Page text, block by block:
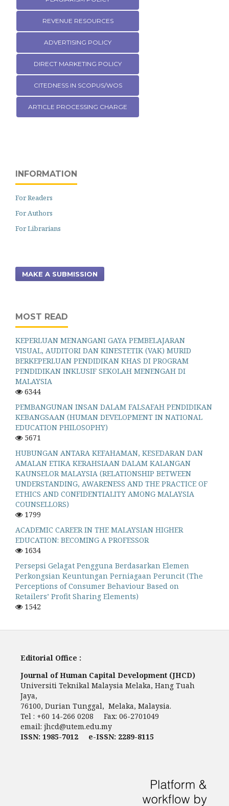
REVENUE RESOURCES
ADVERTISING POLICY
DIRECT MARKETING POLICY
CITEDNESS IN SCOPUS/WOS
ARTICLE PROCESSING CHARGE
INFORMATION
For Readers
For Authors
For Librarians
MAKE A SUBMISSION
MOST READ
KEPERLUAN MENANGANI GAYA PEMBELAJARAN
VISUAL, AUDITORI DAN KINESTETIK (VAK) MURID
BERKEPERLUAN PENDIDIKAN KHAS DI PROGRAM
PENDIDIKAN INKLUSIF SEKOLAH MENENGAH DI
MALAYSIA
6344
PEMBANGUNAN INSAN DALAM FALSAFAH PENDIDIKAN
KEBANGSAAN (HUMAN DEVELOPMENT IN NATIONAL
EDUCATION PHILOSOPHY)
5671
HUBUNGAN ANTARA KEFAHAMAN, KESEDARAN DAN
AMALAN ETIKA KERAHSIAAN DALAM KALANGAN
KAUNSELOR MALAYSIA (RELATIONSHIP BETWEEN
UNDERSTANDING, AWARENESS AND THE PRACTICE OF
ETHICS AND CONFIDENTIALITY AMONG MALAYSIA
COUNSELLORS)
1799
ACADEMIC CAREER IN THE MALAYSIAN HIGHER
EDUCATION: BECOMING A PROFESSOR
1634
Persepsi Gelagat Pengguna Berdasarkan Elemen
Perkongsian Keuntungan Perniagaan Peruncit (The
Perceptions of Consumer Behaviour Based on
Retailers’ Profit Sharing Elements)
1542
Editorial Office :
Journal of Human Capital Development (JHCD)
Universiti Teknikal Malaysia Melaka, Hang Tuah
Jaya,
76100, Durian Tunggal, Melaka, Malaysia.
Tel : +60 14-266 0208 Fax: 06-2701049
email: jhcd@utem.edu.my
ISSN: 1985-7012 e-ISSN: 2289-8115